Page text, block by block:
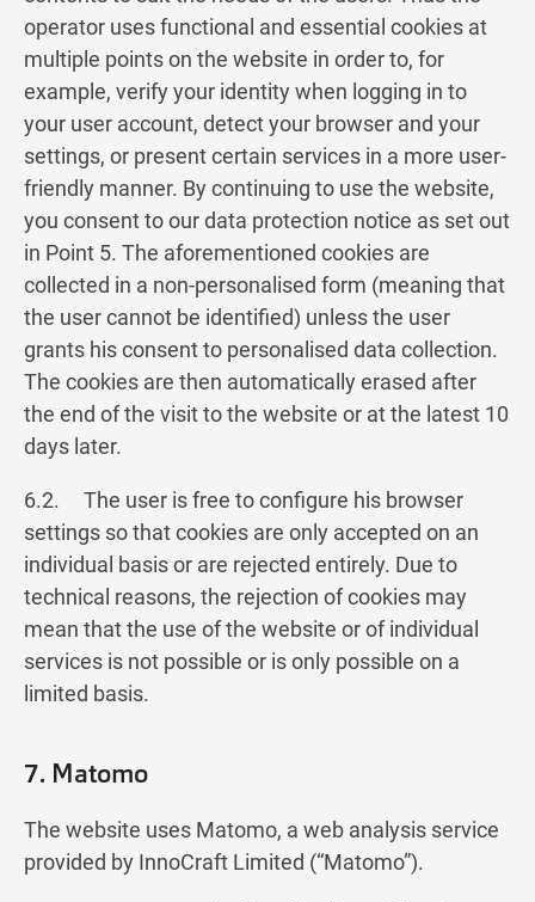
operator uses functional and essential cookies at
multiple points on the website in order to, for
example, verify your identity when logging in to
your user account, detect your browser and your
settings, or present certain services in a more user-
friendly manner. By continuing to use the website,
you consent to our data protection notice as set out
in Point 5. The aforementioned cookies are
collected in a non-personalised form (meaning that
the user cannot be identified) unless the user
grants his consent to personalised data collection.
The cookies are then automatically erased after
the end of the visit to the website or at the latest 10
days later.
6.2. The user is free to configure his browser
settings so that cookies are only accepted on an
individual basis or are rejected entirely. Due to
technical reasons, the rejection of cookies may
mean that the use of the website or of individual
services is not possible or is only possible on a
limited basis.
7. Matomo
The website uses Matomo, a web analysis service
provided by InnoCraft Limited (“Matomo”).